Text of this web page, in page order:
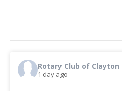
Rotary Club of Clayton
1 day ago